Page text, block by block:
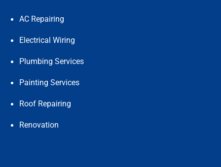
AC Repairing
Electrical Wiring
Plumbing Services
Painting Services
Roof Repairing
Renovation